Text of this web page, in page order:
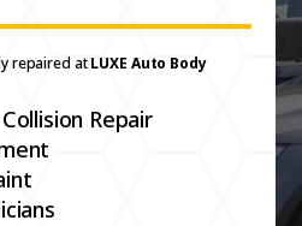
repaired atLUXE Auto Body
Repair